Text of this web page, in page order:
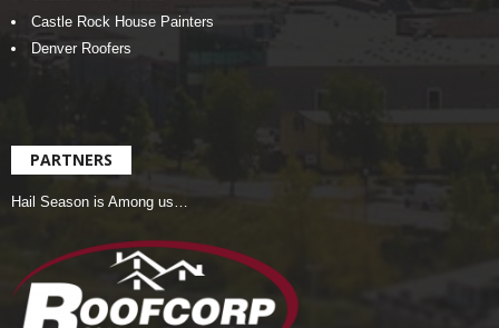
Castle Rock House Painters
Denver Roofers
PARTNERS
Hail Season is Among us…